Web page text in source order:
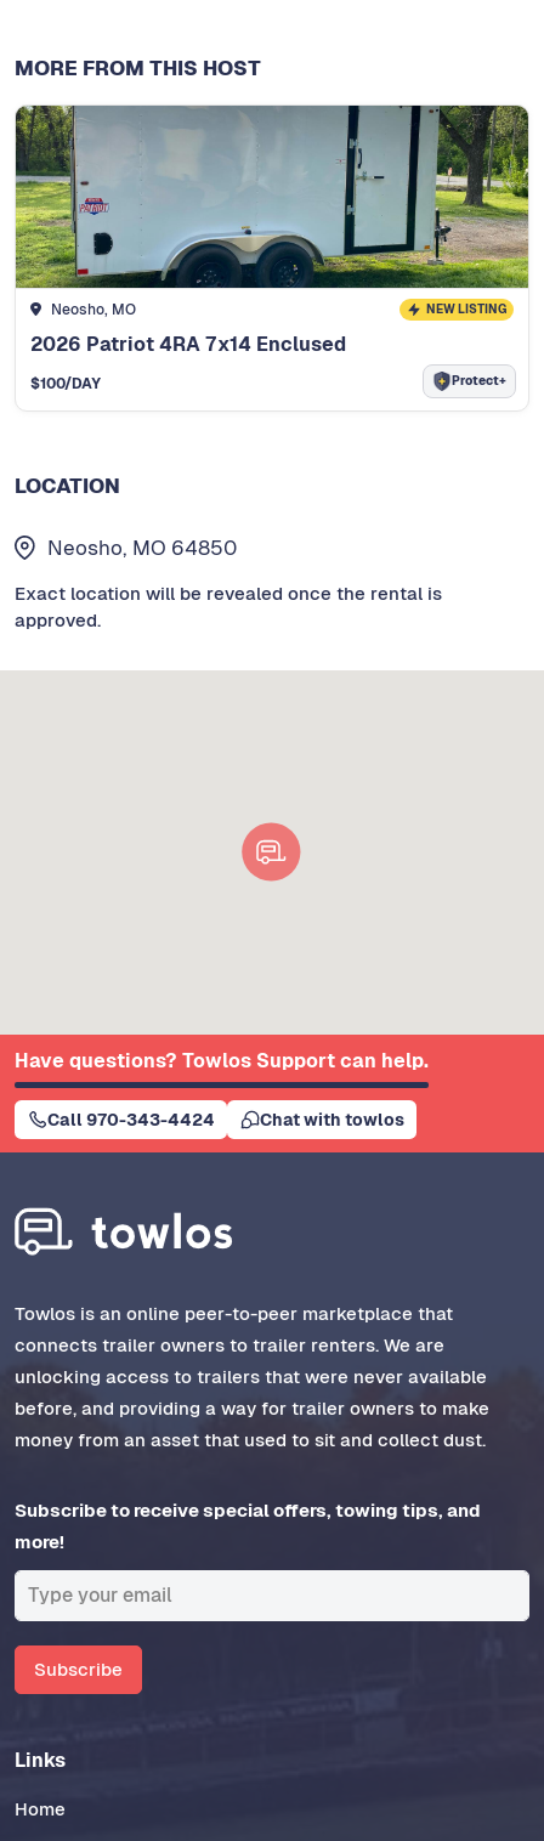
MORE FROM THIS HOST
Neosho, MO NEW LISTING
2026 Patriot 4RA 7x14 Enclused
$100/DAY Protect+
LOCATION
Neosho, MO 64850
Exact location will be revealed once the rental is
approved.
Have questions? Towlos Support can help.
Call 970-343-4424 Chat with towlos
Towlos is an online peer-to-peer marketplace that
connects trailer owners to trailer renters. We are
unlocking access to trailers that were never available
before, and providing a way for trailer owners to make
money from an asset that used to sit and collect dust.
Subscribe to receive special offers, towing tips, and
more!
Subscribe
Links
Home